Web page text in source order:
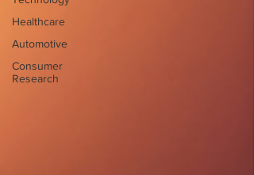
Healthcare
Automotive
Consumer
Research